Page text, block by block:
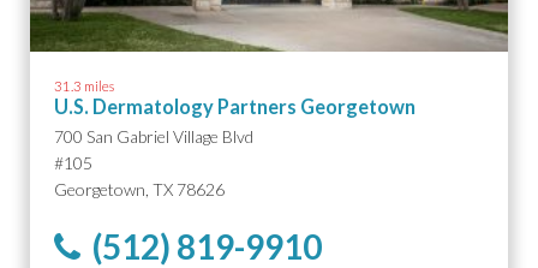
31.3 miles
U.S. Dermatology Partners Georgetown
700 San Gabriel Village Blvd
#105
Georgetown, TX 78626
(512) 819-9910